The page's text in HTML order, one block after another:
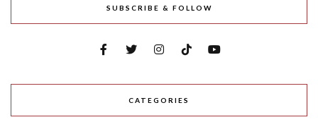
SUBSCRIBE & FOLLOW
CATEGORIES